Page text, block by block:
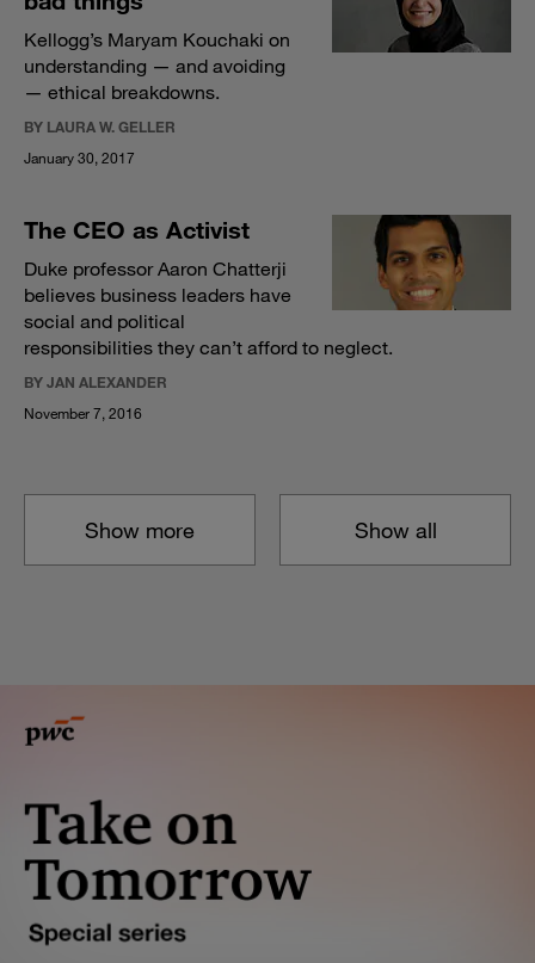
Kellogg’s Maryam Kouchaki on
understanding — and avoiding
— ethical breakdowns.
BY LAURA W. GELLER
January 30, 2017
The CEO as Activist
Duke professor Aaron Chatterji
believes business leaders have
social and political
responsibilities they can’t afford to neglect.
BY JAN ALEXANDER
November 7, 2016
Show more Show all